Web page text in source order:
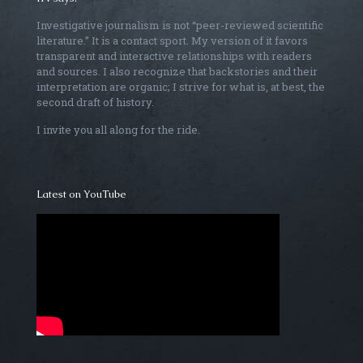
Investigative journalism is not “peer-reviewed scientific
literature.” It is a contact sport. My version of it favors
transparent and interactive relationships with readers
and sources. I also recognize that backstories and their
interpretation are organic; I strive for what is, at best, the
second draft of history.
I invite you all along for the ride.
Latest on YouTube